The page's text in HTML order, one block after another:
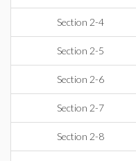
Section 2-4
Section 2-5
Section 2-6
Section 2-7
Section 2-8